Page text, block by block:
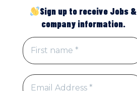
Sign up to receive Jobs &
company information.